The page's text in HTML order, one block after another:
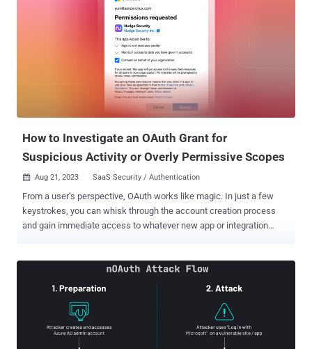
How to Investigate an OAuth Grant for
Suspicious Activity or Overly Permissive Scopes
 Aug 21, 2023 SaaS Security / Authentication
From a user’s perspective, OAuth works like magic. In just a few
keystrokes, you can whisk through the account creation process
and gain immediate access to whatever new app or integration
OAuth grant, making it easy for malicious actors to manipulate
employees into giving away unintended access to corporate
Storm’s attacks against the Democratic National Convention and
others leveraged OAuth to target victims through social engineering.